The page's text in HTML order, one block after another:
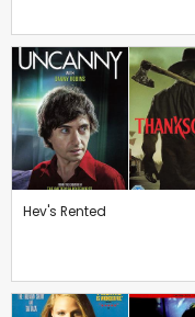
Hev's Rented